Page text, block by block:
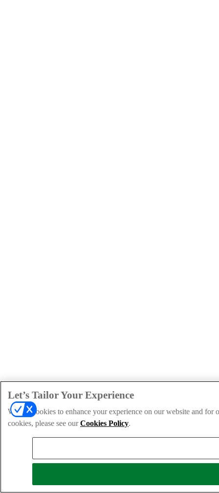
Let’s Tailor Your Experience
We use cookies to enhance your experience on our website and
cookies, please see ourCookies Policy.